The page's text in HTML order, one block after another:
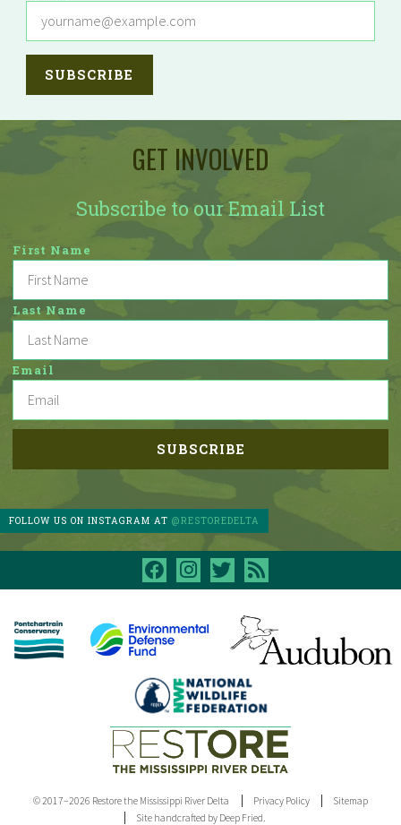
GET INVOLVED
Subscribe to our Email List
First Name
Last Name
Email
FOLLOW US ON INSTAGRAM AT@RESTOREDELTA
facebookinstagram
twitter
© 2017–2026 Restore the Mississippi River Delta Privacy Policy
Sitemap
Site handcrafted by Deep Fried.